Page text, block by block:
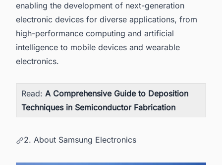
enabling the development of next-generation
electronic devices for diverse applications, from
high-performance computing and artificial
intelligence to mobile devices and wearable
electronics.
Read: A Comprehensive Guide to Deposition
Techniques in Semiconductor Fabrication
2. About Samsung Electronics